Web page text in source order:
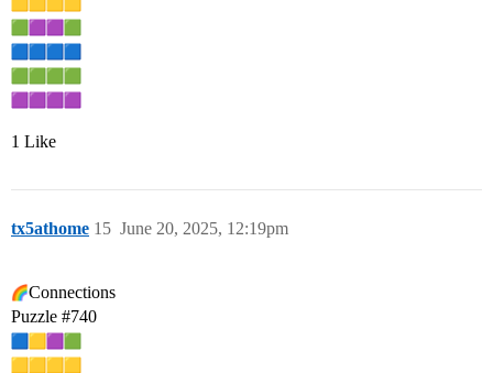
1 Like
tx5athome June 20, 2025, 12:19pm
15
Connections
Puzzle #740